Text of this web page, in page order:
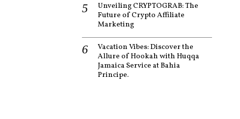
Unveiling CRYPTOGRAB: The
Future of Crypto Affiliate
Marketing
Vacation Vibes: Discover the
Allure of Hookah with Huqqa
Jamaica Service at Bahia
Principe.